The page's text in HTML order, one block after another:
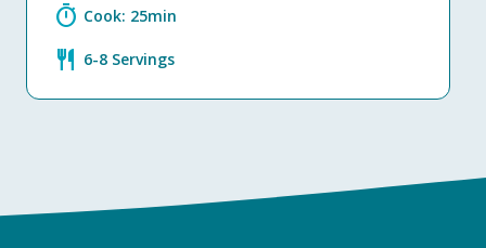
timer Cook: 25min
restaurant 6-8 Servings